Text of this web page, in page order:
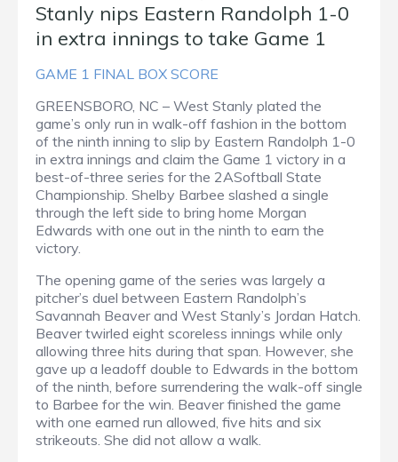
Stanly nips Eastern Randolph 1-0
in extra innings to take Game 1
GAME 1 FINAL BOX SCORE
GREENSBORO, NC – West Stanly plated the
game’s only run in walk-off fashion in the bottom
of the ninth inning to slip by Eastern Randolph 1-0
in extra innings and claim the Game 1 victory in a
best-of-three series for the 2ASoftball State
Championship. Shelby Barbee slashed a single
through the left side to bring home Morgan
Edwards with one out in the ninth to earn the
victory.
The opening game of the series was largely a
pitcher’s duel between Eastern Randolph’s
Savannah Beaver and West Stanly’s Jordan Hatch.
Beaver twirled eight scoreless innings while only
allowing three hits during that span. However, she
gave up a leadoff double to Edwards in the bottom
of the ninth, before surrendering the walk-off single
to Barbee for the win. Beaver finished the game
with one earned run allowed, five hits and six
strikeouts. She did not allow a walk.